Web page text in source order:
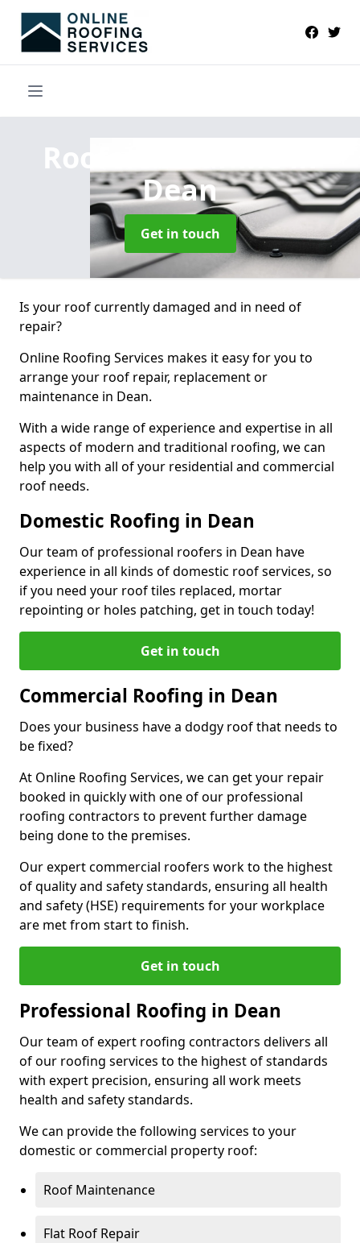
Roofers Near Me
Dean
Get in touch
Is your roof currently damaged and in need of
repair?
Online Roofing Services makes it easy for you to
arrange your roof repair, replacement or
maintenance in Dean.
With a wide range of experience and expertise in all
aspects of modern and traditional roofing, we can
help you with all of your residential and commercial
roof needs.
Domestic Roofing in Dean
Our team of professional roofers in Dean have
experience in all kinds of domestic roof services, so
if you need your roof tiles replaced, mortar
repointing or holes patching, get in touch today!
Get in touch
Commercial Roofing in Dean
Does your business have a dodgy roof that needs to
be fixed?
At Online Roofing Services, we can get your repair
booked in quickly with one of our professional
roofing contractors to prevent further damage
being done to the premises.
Our expert commercial roofers work to the highest
of quality and safety standards, ensuring all health
and safety (HSE) requirements for your workplace
are met from start to finish.
Get in touch
Professional Roofing in Dean
Our team of expert roofing contractors delivers all
of our roofing services to the highest of standards
with expert precision, ensuring all work meets
health and safety standards.
We can provide the following services to your
domestic or commercial property roof:
Roof Maintenance
Flat Roof Repair